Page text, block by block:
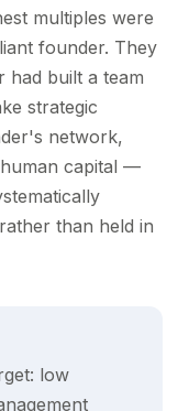
multiples were
founder. They
had built a team
strategic
network,
capital —
than held in
low